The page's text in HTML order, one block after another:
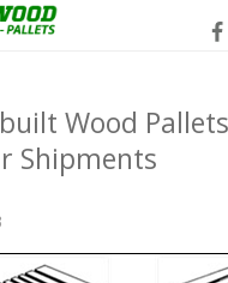
Wood
Shipments